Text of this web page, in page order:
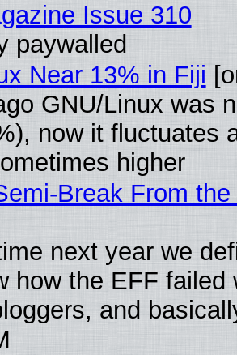
Issue 310
paywalled
Near 13% in Fiji
GNU/Linux was
now it fluctuates
higher
Break From
next year we
how the EFF failed
and